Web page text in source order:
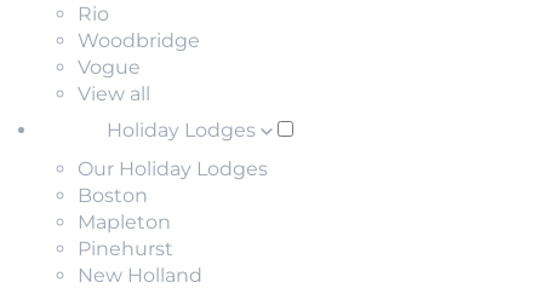
Rio
Woodbridge
Vogue
View all
Holiday Lodges
Our Holiday Lodges
Boston
Mapleton
Pinehurst
New Holland